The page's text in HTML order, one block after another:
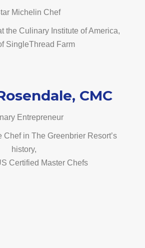
Michelin Chef
the Culinary Institute of America,
SingleThread Farm
CMC
Entrepreneur
Chef in The Greenbrier Resort’s
history,
Certified Master Chefs